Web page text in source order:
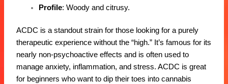
Profile: Woody and citrusy.
ACDC is a standout strain for those looking for a purely
therapeutic experience without the “high.” It’s famous for its
nearly non-psychoactive effects and is often used to
manage anxiety, inflammation, and stress. ACDC is great
for beginners who want to dip their toes into cannabis